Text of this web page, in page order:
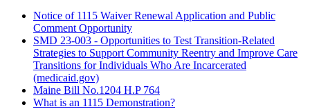
Notice of 1115 Waiver Renewal Application and Public
Comment Opportunity
SMD 23-003 - Opportunities to Test Transition-Related
Strategies to Support Community Reentry and Improve Care
Transitions for Individuals Who Are Incarcerated
(medicaid.gov)
Maine Bill No.1204 H.P 764
What is an 1115 Demonstration?